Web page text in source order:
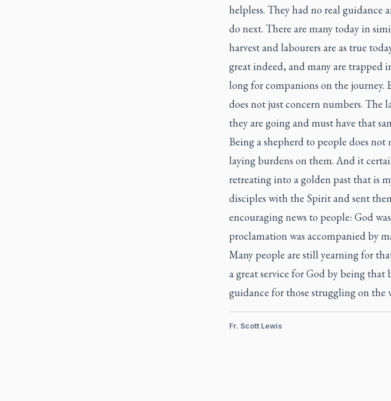
helpless. They had no real guidance
do next. There are many today in
harvest and labourers are as true
great indeed, and many are trapped
long for companions on the
does not just concern numbers. The
they are going and must have that
Being a shepherd to people does
laying burdens on them. And it
retreating into a golden past that is
disciples with the Spirit and sent
encouraging news to people: God
proclamation was accompanied by
Many people are still yearning for
a great service for God by being
guidance for those struggling on the
Fr. Scott Lewis